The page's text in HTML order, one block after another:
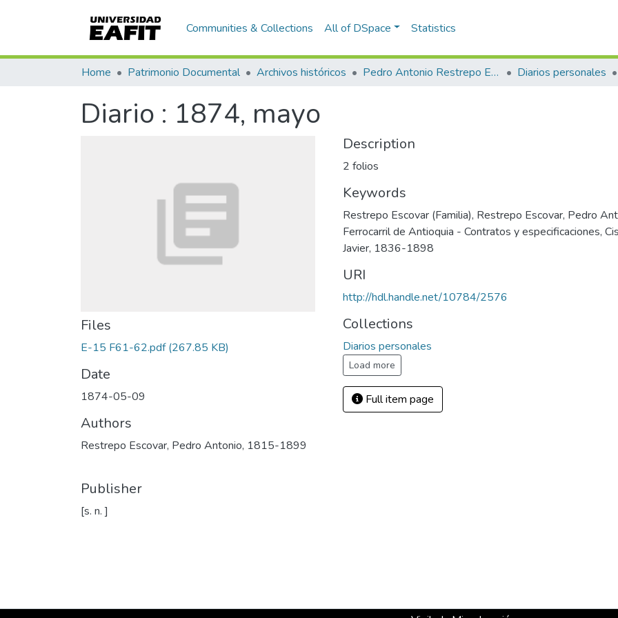
Communities & Collections All of DSpace Statistics
Home Patrimonio Documental Archivos históricos Pedro Antonio Restrepo Escovar Diarios personales
Diario : 1874, mayo
Files
E-15 F61-62.pdf(267.85 KB)
Date
1874-05-09
Authors
Restrepo Escovar, Pedro Antonio, 1815-1899
Publisher
[s. n. ]
Description
2 folios
Keywords
Restrepo Escovar (Familia), Restrepo Escovar, Pedro
Ferrocarril de Antioquia - Contratos y especificaciones,
Javier, 1836-1898
URI
http://hdl.handle.net/10784/2576
Collections
Diarios personales
Load more
Full item page